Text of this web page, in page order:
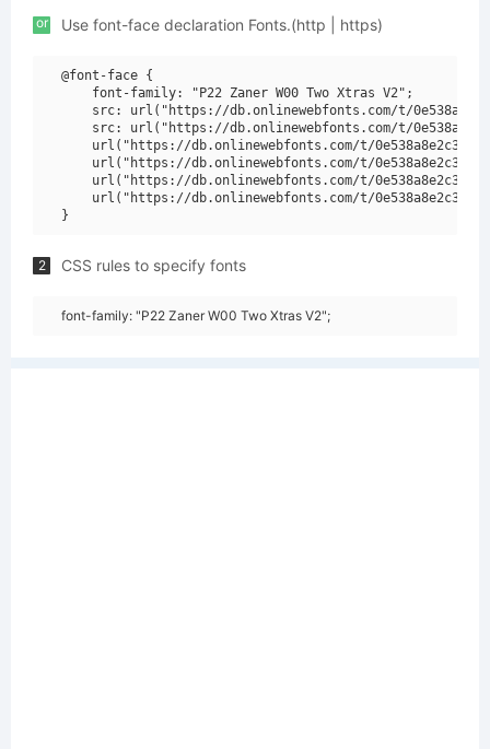
or Use font-face declaration Fonts.(http | https)
@font-face {
    font-family: "P22 Zaner W00 Two Xtras V2";
src: url("https://db.onlinewebfonts.com/t/
src: url("https://db.onlinewebfonts.com/t/
url("https://db.onlinewebfonts.com/t/
url("https://db.onlinewebfonts.com/t/
url("https://db.onlinewebfonts.com/t/
url("https://db.onlinewebfonts.com/t/
2 CSS rules to specify fonts
font-family: "P22 Zaner W00 Two Xtras V2";